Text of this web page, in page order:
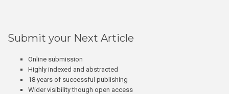
Submit your Next Article
Online submission
Highly indexed and abstracted
18 years of successful publishing
Wider visibility though open access